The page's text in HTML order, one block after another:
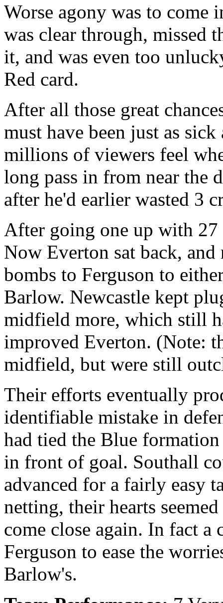
Worse agony was to come
was clear through, missed
it, and was even too
Red card.
After all those great
must have been just as
millions of viewers feel
long pass in from near the
after he'd earlier wasted 3
After going one up with 27
Now Everton sat back,
bombs to Ferguson to
Barlow. Newcastle kept
midfield more, which still
improved Everton. (Note:
midfield, but were still
Their efforts eventually
identifiable mistake in
had tied the Blue
in front of goal. Southall
advanced for a fairly easy
netting, their hearts
come close again. In fact a
Ferguson to ease the
Barlow's.